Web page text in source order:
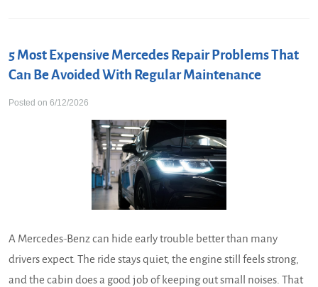
5 Most Expensive Mercedes Repair Problems That
Can Be Avoided With Regular Maintenance
Posted on 6/12/2026
A Mercedes-Benz can hide early trouble better than many
drivers expect. The ride stays quiet, the engine still feels strong,
and the cabin does a good job of keeping out small noises. That